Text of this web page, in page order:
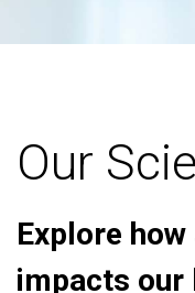
Our
Explore
impacts our